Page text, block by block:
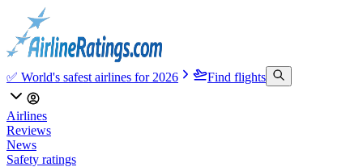
✅ World's safest airlines for 2026 Find flights
Airlines
Reviews
News
Safety ratings